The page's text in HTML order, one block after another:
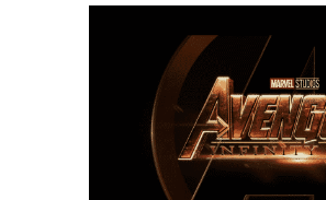
GUIDE
(WITH
ENDING